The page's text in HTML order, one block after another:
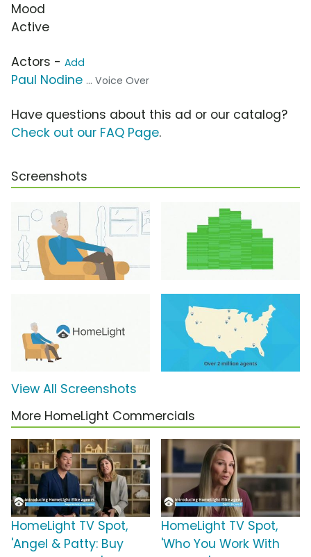
Mood
Active
Actors - Add
Paul Nodine ... Voice Over
Have questions about this ad or our catalog?
Check out our FAQ Page.
Screenshots
View All Screenshots
More HomeLight Commercials
HomeLight TV Spot,
'Angel & Patty: Buy
HomeLight TV Spot,
'Who You Work With